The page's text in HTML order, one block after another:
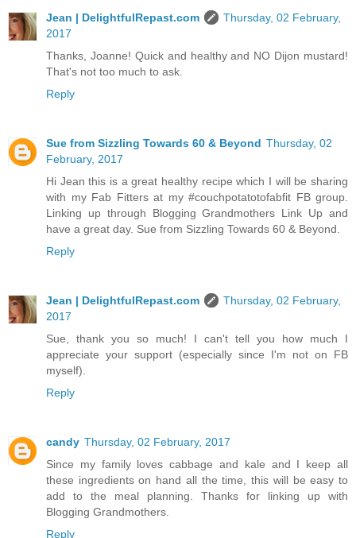
Jean | DelightfulRepast.com
Thursday, 02 February,
2017
Thanks, Joanne! Quick and healthy and NO Dijon mustard!
That's not too much to ask.
Reply
Sue from Sizzling Towards 60 & Beyond Thursday, 02
February, 2017
Hi Jean this is a great healthy recipe which I will be sharing
with my Fab Fitters at my #couchpotatotofabfit FB group.
Linking up through Blogging Grandmothers Link Up and
have a great day. Sue from Sizzling Towards 60 & Beyond.
Reply
Jean | DelightfulRepast.com
Thursday, 02 February,
2017
Sue, thank you so much! I can't tell you how much I
appreciate your support (especially since I'm not on FB
myself).
Reply
candy Thursday, 02 February, 2017
Since my family loves cabbage and kale and I keep all
these ingredients on hand all the time, this will be easy to
add to the meal planning. Thanks for linking up with
Blogging Grandmothers.
Reply